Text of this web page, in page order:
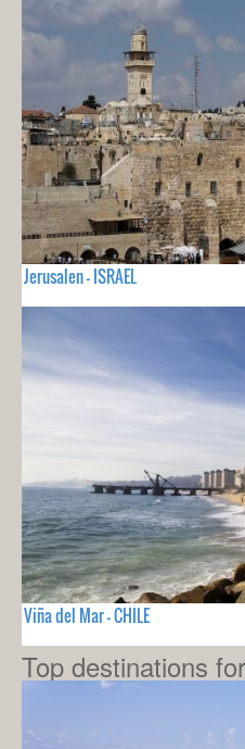
Jerusalen - ISRAEL
Viña del Mar - CHILE
Top destinations